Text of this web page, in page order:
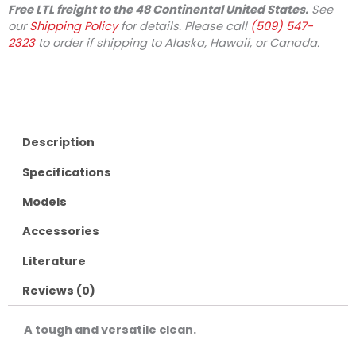
Free LTL freight to the 48 Continental United States. See
ourShipping Policyfor details. Please call (509) 547-
2323to order if shipping to Alaska, Hawaii, or Canada.
Description
Specifications
Models
Accessories
Literature
Reviews (0)
A tough and versatile clean.